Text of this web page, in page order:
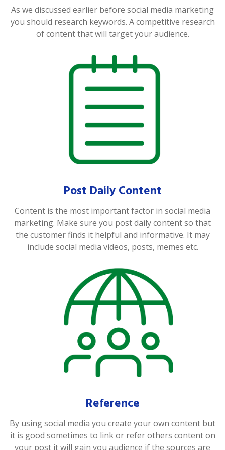
As we discussed earlier before social media marketing
you should research keywords. A competitive research
of content that will target your audience.
Post Daily Content
Content is the most important factor in social media
marketing. Make sure you post daily content so that
the customer finds it helpful and informative. It may
include social media videos, posts, memes etc.
Reference
By using social media you create your own content but
it is good sometimes to link or refer others content on
your post it will gain you audience if the sources are